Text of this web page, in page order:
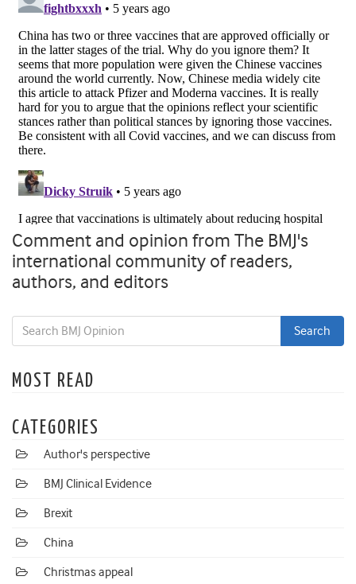
Comment and opinion from The BMJ's
international community of readers,
authors, and editors
MOST READ
CATEGORIES
Author's perspective
BMJ Clinical Evidence
Brexit
China
Christmas appeal